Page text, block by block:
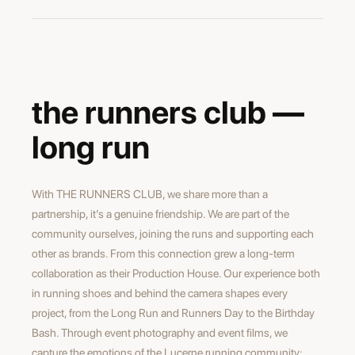
the runners club —
long run
With THE RUNNERS CLUB, we share more than a
partnership, it’s a genuine friendship. We are part of the
community ourselves, joining the runs and supporting each
other as brands. From this connection grew a long-term
collaboration as their Production House. Our experience both
in running shoes and behind the camera shapes every
project, from the Long Run and Runners Day to the Birthday
Bash. Through event photography and event films, we
capture the emotions of the Lucerne running community: